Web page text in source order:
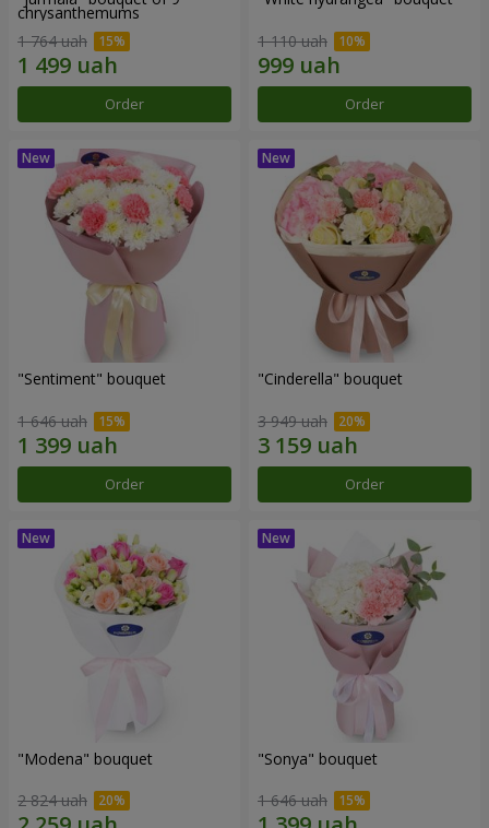
chrysanthemums
1 764 uah
Order
1 110 uah
Order
"Sentiment" bouquet
1 646 uah
Order
"Cinderella" bouquet
3 949 uah
Order
"Modena" bouquet
2 824 uah
"Sonya" bouquet
1 646 uah